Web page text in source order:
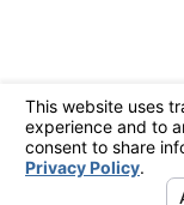
even during
unexpected